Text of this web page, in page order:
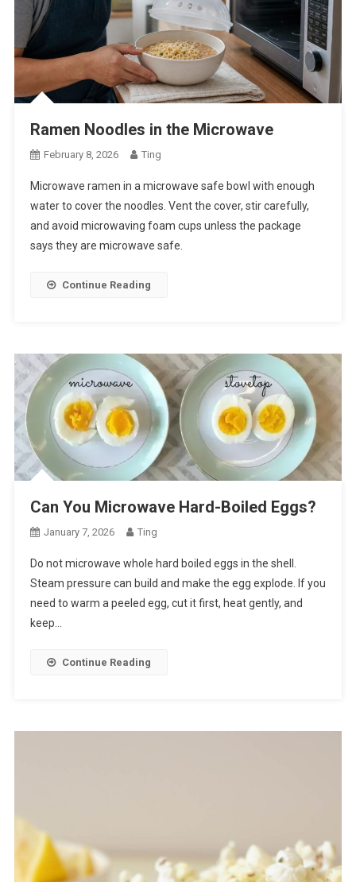
Ramen Noodles in the Microwave
February 8, 2026 Ting
Microwave ramen in a microwave safe bowl with enough
water to cover the noodles. Vent the cover, stir carefully,
and avoid microwaving foam cups unless the package
says they are microwave safe.
Continue Reading
Can You Microwave Hard-Boiled Eggs?
January 7, 2026 Ting
Do not microwave whole hard boiled eggs in the shell.
Steam pressure can build and make the egg explode. If you
need to warm a peeled egg, cut it first, heat gently, and
keep…
Continue Reading